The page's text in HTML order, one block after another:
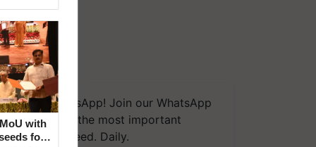
on WhatsApp! Join our WhatsApp
group and get the most important
you need. Daily.
with
for